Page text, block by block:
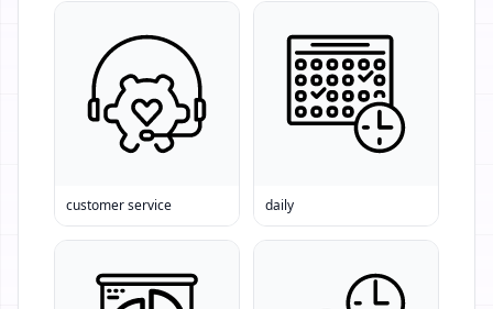
customer service daily